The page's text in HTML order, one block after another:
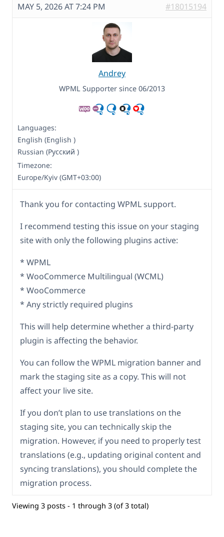
MAY 5, 2026 AT 7:24 PM #18015194
Andrey
WPML Supporter since 06/2013
Languages:
English (English )
Russian (Русский )
Timezone:
Europe/Kyiv (GMT+03:00)
Thank you for contacting WPML support.
I recommend testing this issue on your staging
site with only the following plugins active:
* WPML
* WooCommerce Multilingual (WCML)
* WooCommerce
* Any strictly required plugins
This will help determine whether a third-party
plugin is affecting the behavior.
You can follow the WPML migration banner and
mark the staging site as a copy. This will not
affect your live site.
If you don’t plan to use translations on the
staging site, you can technically skip the
migration. However, if you need to properly test
translations (e.g., updating original content and
syncing translations), you should complete the
migration process.
Viewing 3 posts - 1 through 3 (of 3 total)